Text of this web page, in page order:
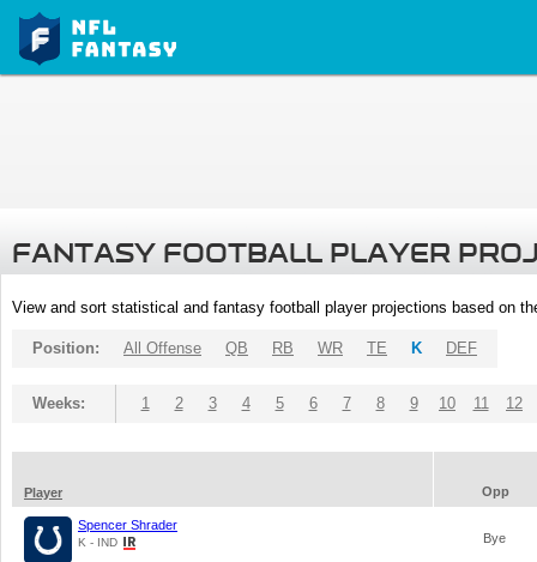
FANTASY FOOTBALL PLAYER
View and sort statistical and fantasy football player projections based on
Position: All Offense QB RB WR TE K DEF
Weeks: 1 2 3 4 5 6 7 8 9 10 11 12
Player Opp
Spencer Shrader
K - IND Bye